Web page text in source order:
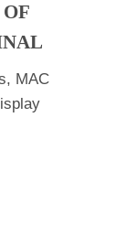
MAC